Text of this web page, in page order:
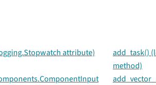
attribute)
add_task()
method)